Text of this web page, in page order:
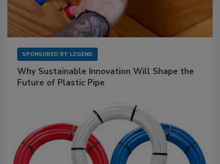
SPONSORED BY LEGEND
Why Sustainable Innovation Will Shape the
Future of Plastic Pipe